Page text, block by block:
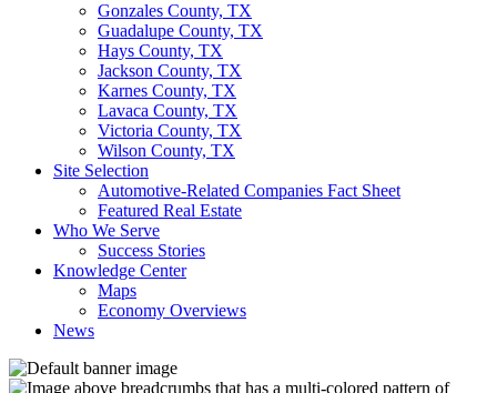
Gonzales County, TX
Guadalupe County, TX
Hays County, TX
Jackson County, TX
Karnes County, TX
Lavaca County, TX
Victoria County, TX
Wilson County, TX
Site Selection
Automotive-Related Companies Fact Sheet
Featured Real Estate
Who We Serve
Success Stories
Knowledge Center
Maps
Economy Overviews
News